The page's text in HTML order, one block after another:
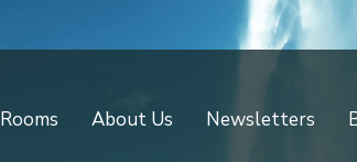
Rooms About Us Newsletters